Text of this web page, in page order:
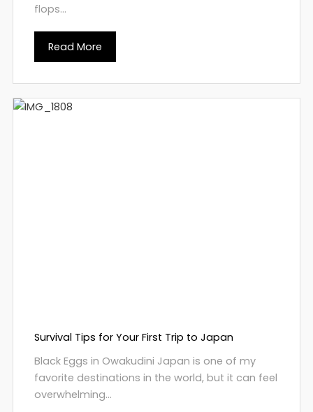
flops...
Read More
Survival Tips for Your First Trip to Japan
Black Eggs in Owakudini Japan is one of my
favorite destinations in the world, but it can feel
overwhelming...